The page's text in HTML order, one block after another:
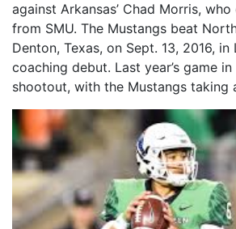
against Arkansas’ Chad Morris,
from SMU. The Mustangs beat
Denton, Texas, on Sept. 13, 2016, in
coaching debut. Last year’s game
shootout, with the Mustangs taking